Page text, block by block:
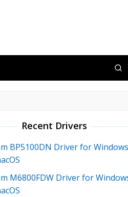
Recent Drivers
BP5100DN Driver for Windows
M6800FDW Driver for